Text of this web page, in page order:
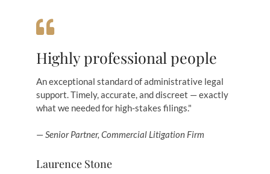
Laurence Stone
Highly professional people
An exceptional standard of administrative legal
support. Timely, accurate, and discreet — exactly
what we needed for high-stakes filings."
—Senior Partner, Commercial Litigation Firm